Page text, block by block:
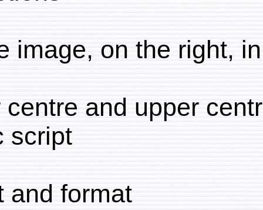
Above image, on the
Lower centre and
Arabic script
Extent and format